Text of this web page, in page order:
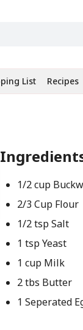
List Recipes
1/2 cup
2/3 Cup Flour
1/2 tsp Salt
1 tsp Yeast
1 cup Milk
2 tbs Butter
1 Seperated